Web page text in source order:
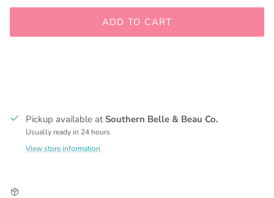
ADD TO CART
Pickup available at Southern Belle & Beau Co.
Usually ready in 24 hours
View store information